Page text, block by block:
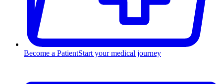
Become a PatientStart your medical journey